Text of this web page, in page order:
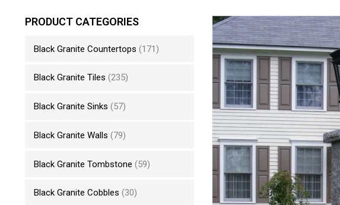
PRODUCT CATEGORIES
Black Granite Countertops (171)
Black Granite Tiles (235)
Black Granite Sinks (57)
Black Granite Walls (79)
Black Granite Tombstone (59)
Black Granite Cobbles (30)